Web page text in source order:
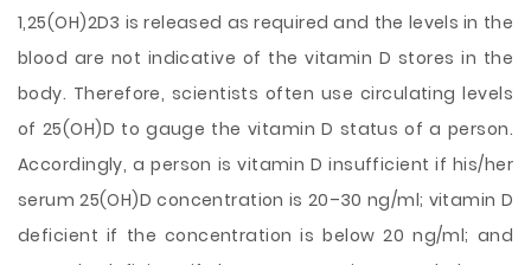
1,25(OH)2D3 is released as required and the levels in the
blood are not indicative of the vitamin D stores in the
body. Therefore, scientists often use circulating levels
of 25(OH)D to gauge the vitamin D status of a person.
Accordingly, a person is vitamin D insufficient if his/her
serum 25(OH)D concentration is 20–30 ng/ml; vitamin D
deficient if the concentration is below 20 ng/ml; and